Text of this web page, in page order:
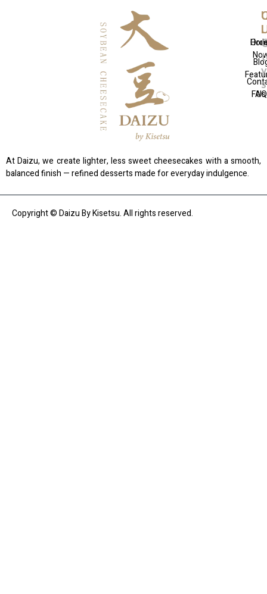
At Daizu, we create lighter, less sweet cheesecakes with a smooth,
balanced finish — refined desserts made for everyday indulgence.
Us
Copyright © Daizu By Kisetsu. All rights reserved.